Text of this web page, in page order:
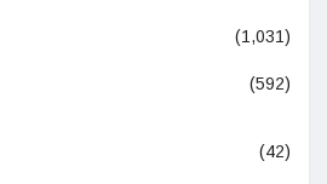
(1,031)
(592)
(42)